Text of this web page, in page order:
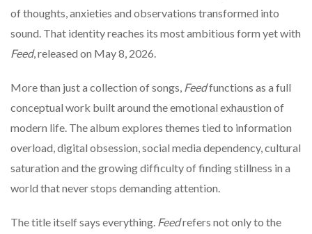
of thoughts, anxieties and observations transformed into
sound. That identity reaches its most ambitious form yet with
Feed, released on May 8, 2026.
More than just a collection of songs, Feedfunctions as a full
conceptual work built around the emotional exhaustion of
modern life. The album explores themes tied to information
overload, digital obsession, social media dependency, cultural
saturation and the growing difficulty of finding stillness in a
world that never stops demanding attention.
The title itself says everything. Feedrefers not only to the